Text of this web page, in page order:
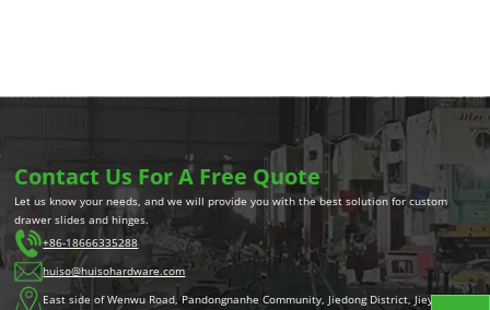
Contact Us For A Free Quote
Let us know your needs, and we will provide you with the best solution for custom
drawer slides and hinges.
+86-18666335288
huiso@huisohardware.com
East side of Wenwu Road, Pandongnanhe Community, Jiedong District, Jieyang City